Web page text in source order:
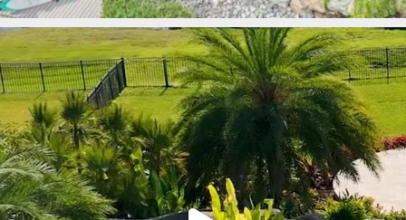
lucaslagoons
Mar 9